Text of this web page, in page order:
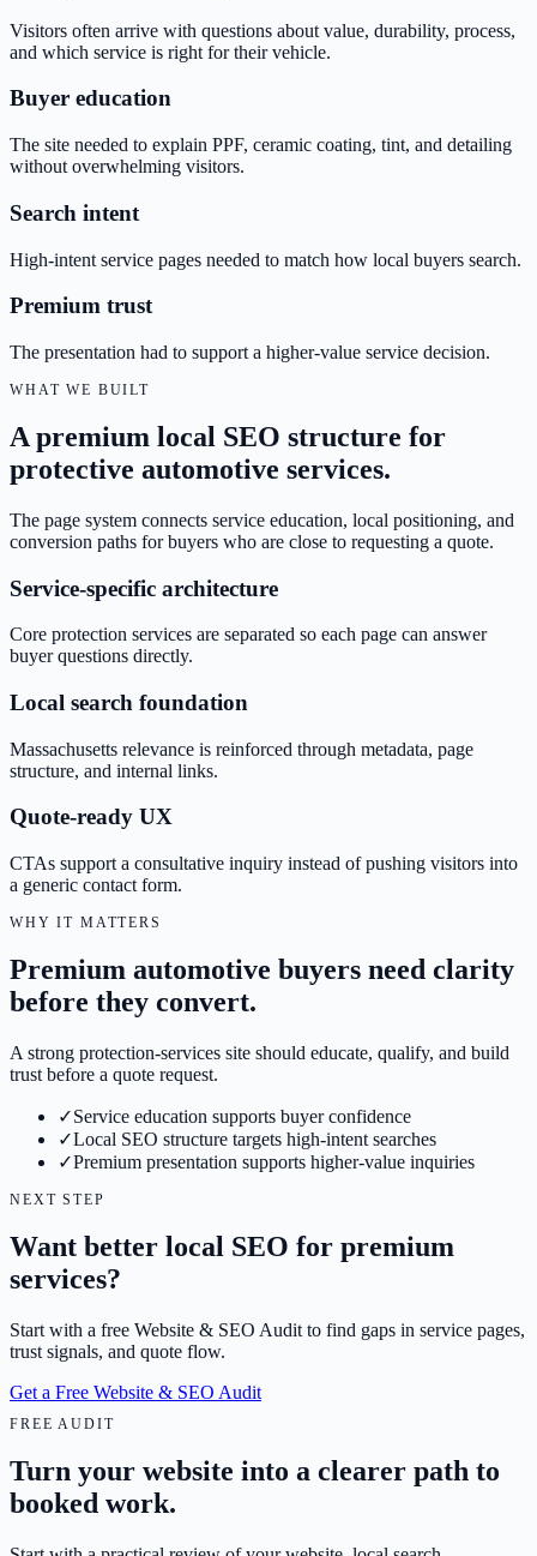
Visitors often arrive with questions about value, durability, process,
and which service is right for their vehicle.
Buyer education
The site needed to explain PPF, ceramic coating, tint, and detailing
without overwhelming visitors.
Search intent
High-intent service pages needed to match how local buyers search.
Premium trust
The presentation had to support a higher-value service decision.
WHAT WE BUILT
A premium local SEO structure for
protective automotive services.
The page system connects service education, local positioning, and
conversion paths for buyers who are close to requesting a quote.
Service-specific architecture
Core protection services are separated so each page can answer
buyer questions directly.
Local search foundation
Massachusetts relevance is reinforced through metadata, page
structure, and internal links.
Quote-ready UX
CTAs support a consultative inquiry instead of pushing visitors into
a generic contact form.
WHY IT MATTERS
Premium automotive buyers need clarity
before they convert.
A strong protection-services site should educate, qualify, and build
trust before a quote request.
✓Service education supports buyer confidence
✓Local SEO structure targets high-intent searches
✓Premium presentation supports higher-value inquiries
NEXT STEP
Want better local SEO for premium
services?
Start with a free Website & SEO Audit to find gaps in service pages,
trust signals, and quote flow.
Get a Free Website & SEO Audit
FREE AUDIT
Turn your website into a clearer path to
booked work.